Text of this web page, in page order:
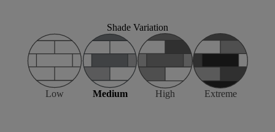
Shade Variation
Low Medium High Extreme